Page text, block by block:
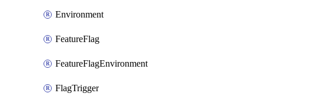
Environment
FeatureFlag
FeatureFlagEnvironment
FlagTrigger